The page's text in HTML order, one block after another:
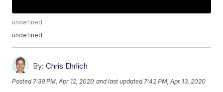
undefined
undefined
By: Chris Ehrlich
Posted7:39 PM, Apr 12, 2020 and last updated 7:42 PM, Apr 13, 2020